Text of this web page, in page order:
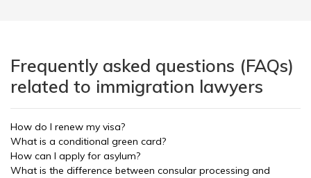
Frequently asked questions (FAQs)
related to immigration lawyers
How do I renew my visa?
What is a conditional green card?
How can I apply for asylum?
What is the difference between consular processing and